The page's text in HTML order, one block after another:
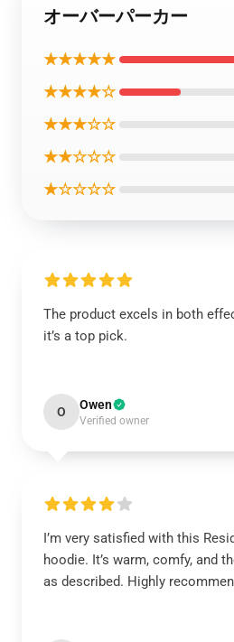
オーバーパーカー
★★★★★
★★★★☆
★★★☆☆
★★☆☆☆
★☆☆☆☆
The product excels in both
it’s a top pick.
O Owen
Verified owner
I’m very satisfied with this
hoodie. It’s warm, comfy, and
as described. Highly